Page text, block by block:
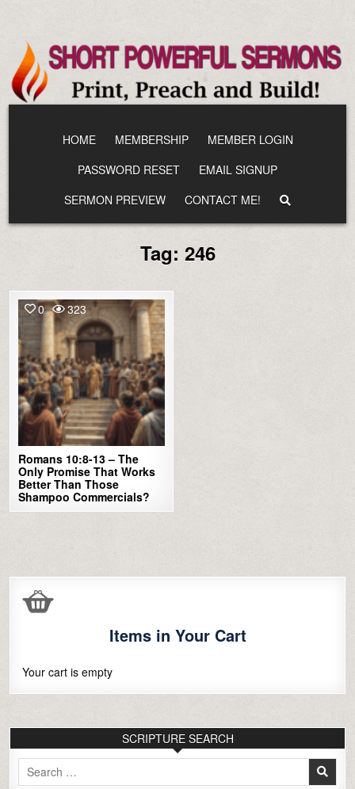
content
HOME MEMBERSHIP
MEMBER LOGIN
PASSWORD RESET
EMAIL SIGNUP
SERMON PREVIEW
CONTACT ME!
Tag: 246
0 323
Romans 10:8-13 – The
Only Promise That Works
Better Than Those
Shampoo Commercials?
Items in Your Cart
Your cart is empty
SCRIPTURE SEARCH
Search
for: